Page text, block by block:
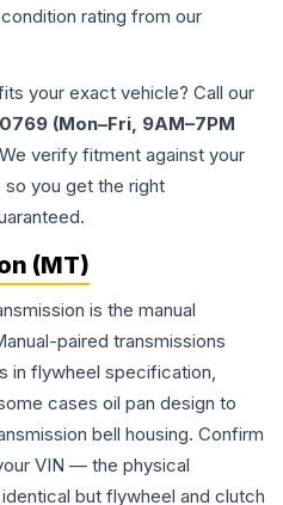
condition rating from our
your exact vehicle? Call our
(Mon–Fri, 9AM–7PM
verify fitment against your
you get the right
(MT)
is the manual
paired transmissions
in flywheel specification,
cases oil pan design to
bell housing. Confirm
VIN — the physical
but flywheel and clutch